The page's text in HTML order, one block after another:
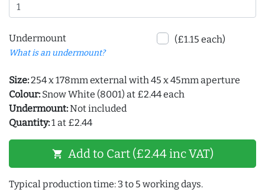
Undermount
What is an undermount?
(£1.15 each)
Size:254 x 178mm external with 45 x 45mm aperture
Colour: Snow White (8001) at £2.44 each
Undermount:Not included
Quantity:1 at £2.44
shopping_cart Add to Cart (£2.44 inc VAT)
Typical production time: 3 to 5 working days.